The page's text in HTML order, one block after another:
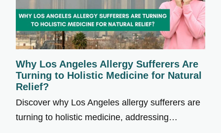
Why Los Angeles Allergy Sufferers Are
Turning to Holistic Medicine for Natural
Relief?
Discover why Los Angeles allergy sufferers are
turning to holistic medicine, addressing…